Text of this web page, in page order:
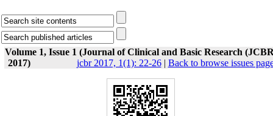
Volume 1, Issue 1 (Journal of Clinical and Basic Research
2017)
jcbr 2017, 1(1): 22-26| Back to browse issues